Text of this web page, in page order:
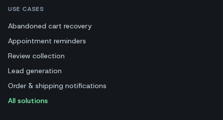
USE CASES
Abandoned cart recovery
Appointment reminders
Review collection
Lead generation
Order & shipping notifications
All solutions